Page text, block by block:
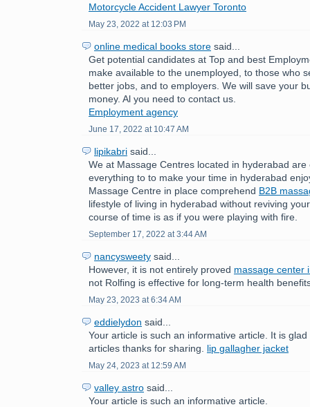
Motorcycle Accident Lawyer Toronto
May 23, 2022 at 12:03 PM
online medical books store said...
Get potential candidates at Top and best
make available to the unemployed, to those who
better jobs, and to employers. We will save your
money. Al you need to contact us.
Employment agency
June 17, 2022 at 10:47 AM
lipikabri said...
We at Massage Centres located in hyderabad are
everything to to make your time in hyderabad
Massage Centre in place comprehend B2B
lifestyle of living in hyderabad without reviving
course of time is as if you were playing with fire.
September 17, 2022 at 3:44 AM
nancysweety said...
However, it is not entirely proved massage center
not Rolfing is effective for long-term health
May 23, 2023 at 6:34 AM
eddielydon said...
Your article is such an informative article. It is
articles thanks for sharing. lip gallagher jacket
May 24, 2023 at 12:59 AM
valley astro said...
Your article is such an informative article.